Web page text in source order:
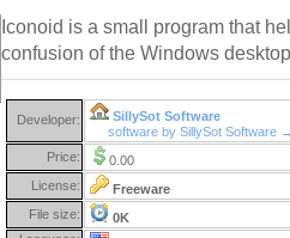
Iconoid is a small program that
confusion of the Windows
Developer:
SillySot Software
software by SillySot Software
Price:
0.00
License:
Freeware
File size:
0K